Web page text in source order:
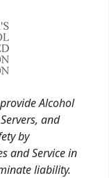
Alcohol
and
by
and Service in
liability.